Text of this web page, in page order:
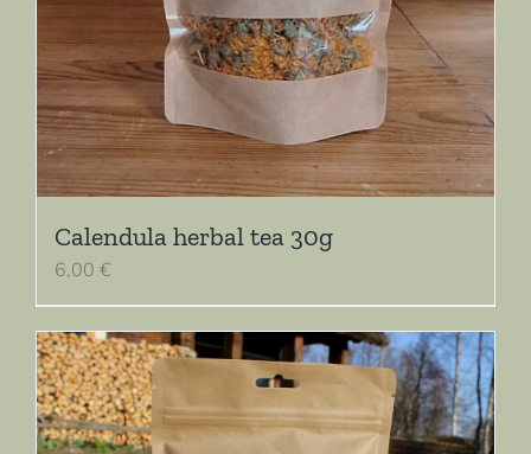
Calendula herbal tea 30g
6,00 €